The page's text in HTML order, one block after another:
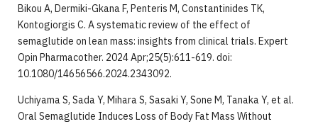
Bikou A, Dermiki-Gkana F, Penteris M, Constantinides TK,
Kontogiorgis C. A systematic review of the effect of
semaglutide on lean mass: insights from clinical trials. Expert
Opin Pharmacother. 2024 Apr;25(5):611-619. doi:
10.1080/14656566.2024.2343092.
Uchiyama S, Sada Y, Mihara S, Sasaki Y, Sone M, Tanaka Y, et al.
Oral Semaglutide Induces Loss of Body Fat Mass Without